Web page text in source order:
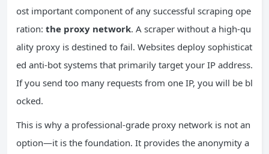
ost important component of any successful scraping ope
ration: the proxy network. A scraper without a high-qu
ality proxy is destined to fail. Websites deploy sophisticat
ed anti-bot systems that primarily target your IP address.
If you send too many requests from one IP, you will be bl
ocked.
This is why a professional-grade proxy network is not an
option—it is the foundation. It provides the anonymity a